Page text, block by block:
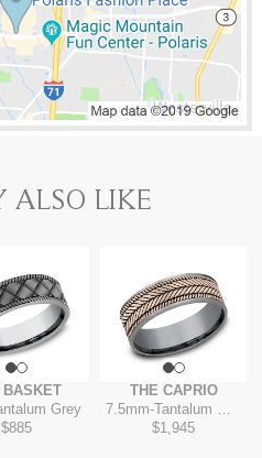
ALSO LIKE
BASKET
Grey
$885
THE CAPRIO
7.5mm-Tantalum Grey/14K Rose
$1,945